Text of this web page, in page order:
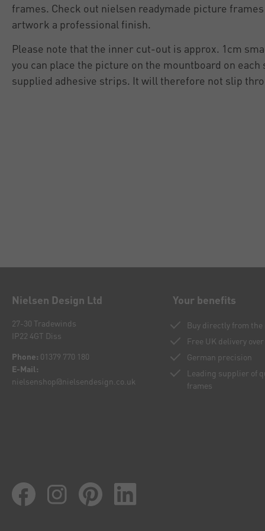
frames. Check out nielsen readymade picture
artwork a professional finish.
Please note that the inner cut-out is approx. 1cm
you can place the picture on the mountboard on
supplied adhesive strips. It will therefore not slip
Nielsen Design Ltd
27-30 Tradewinds
IP22 4GT Diss
Phone: 01379 770 180
E-Mail:
nielsenshop@nielsendesign.co.uk
Your benefits
Buy directly from
Free UK delivery over
German precision
Leading supplier of
frames